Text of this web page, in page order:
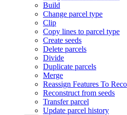
Build
Change parcel type
Clip
Copy lines to parcel type
Create seeds
Delete parcels
Divide
Duplicate parcels
Merge
Reassign Features To
Reconstruct from seeds
Transfer parcel
Update parcel history